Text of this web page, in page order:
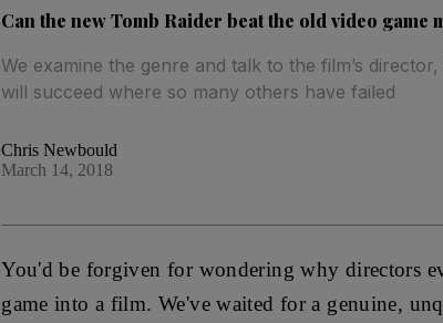
Can the new Tomb Raider beat the old video game
We examine the genre and talk to the film’s
will succeed where so many others have failed
Chris Newbould
March 14, 2018
You'd be forgiven for wondering why directors
game into a film. We've waited for a genuine,